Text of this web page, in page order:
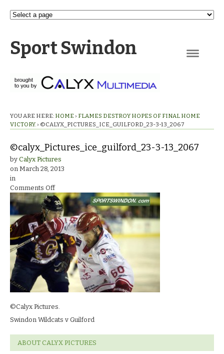
Sport Swindon
YOU ARE HERE: HOME › FLAMES DESTROY HOPES OF FINAL HOME
VICTORY. › ©CALYX_PICTURES_ICE_GUILFORD_23-3-13_2067
©calyx_Pictures_ice_guilford_23-3-13_2067
by Calyx Pictures
on March 28, 2013
in
Comments Offon
©calyx_Pictures_ice_guilford_23-
3-
13_2067
©Calyx Pictures.
Swindon Wildcats v Guilford
ABOUT CALYX PICTURES